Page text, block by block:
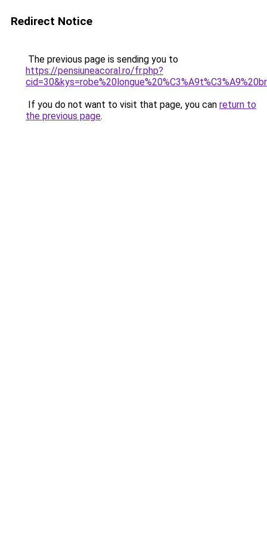
Redirect Notice
The previous page is sending you to
https://pensiuneacoral.ro/fr.php?
If you do not want to visit that page, you can return to
the previous page.